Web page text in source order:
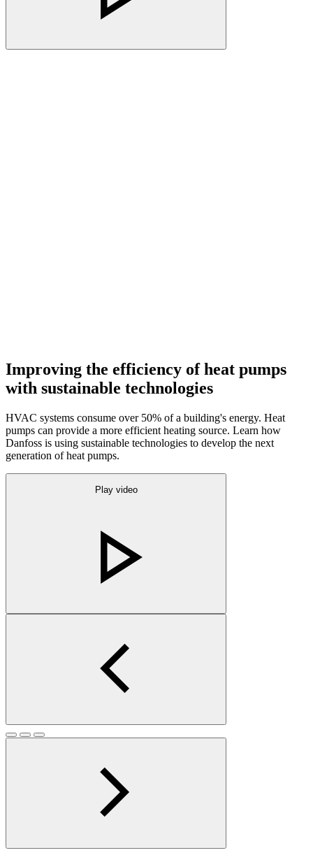
Improving the efficiency of heat pumps
with sustainable technologies
HVAC systems consume over 50% of a building's energy. Heat
pumps can provide a more efficient heating source. Learn how
Danfoss is using sustainable technologies to develop the next
generation of heat pumps.
Play video